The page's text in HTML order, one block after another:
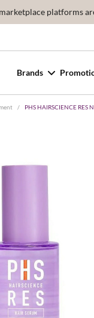
platforms
Brands
/ PHS HAIRSCIENCE RES